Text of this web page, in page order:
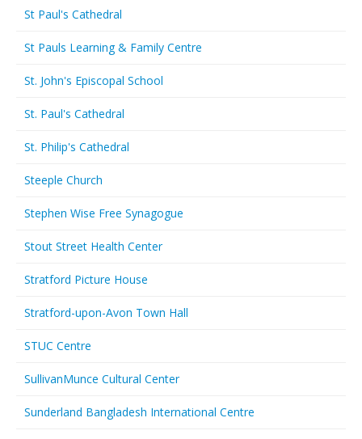
St Paul's Cathedral
St Pauls Learning & Family Centre
St. John's Episcopal School
St. Paul's Cathedral
St. Philip's Cathedral
Steeple Church
Stephen Wise Free Synagogue
Stout Street Health Center
Stratford Picture House
Stratford-upon-Avon Town Hall
STUC Centre
SullivanMunce Cultural Center
Sunderland Bangladesh International Centre